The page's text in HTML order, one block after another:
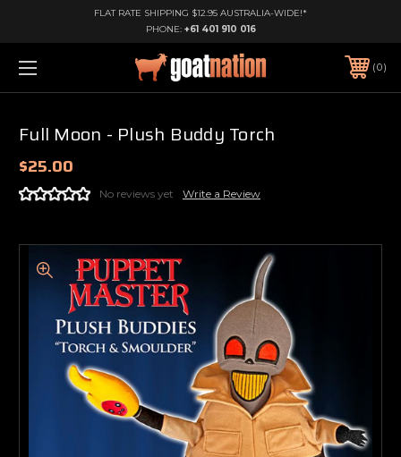
FLAT RATE SHIPPING $12.95 AUSTRALIA-WIDE!*
PHONE: +61 401 910 016
0
Full Moon - Plush Buddy Torch
$25.00
No reviews yet Write a Review